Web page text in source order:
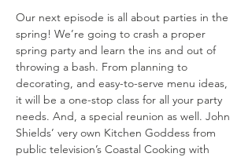
Our next episode is all about parties in the
spring! We’re going to crash a proper
spring party and learn the ins and out of
throwing a bash. From planning to
decorating, and easy-to-serve menu ideas,
it will be a one-stop class for all your party
needs. And, a special reunion as well. John
Shields’ very own Kitchen Goddess from
public television’s Coastal Cooking with